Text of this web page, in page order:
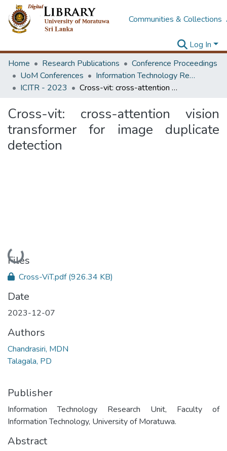
Communities & Collections
Log In
Home
Research Publications
Conference Proceedings
UoM Conferences
Information Technology Research Unit (ITRU & ICITR)
ICITR - 2023
Cross-vit: cross-attention vision transformer for image duplicate detection
Cross-vit: cross-attention vision
transformer for image duplicate
detection
Loading...
Files
Cross-ViT.pdf(926.34 KB)
Date
2023-12-07
Authors
Chandrasiri, MDN
Talagala, PD
Publisher
Information Technology Research Unit, Faculty of
Information Technology, University of Moratuwa.
Abstract